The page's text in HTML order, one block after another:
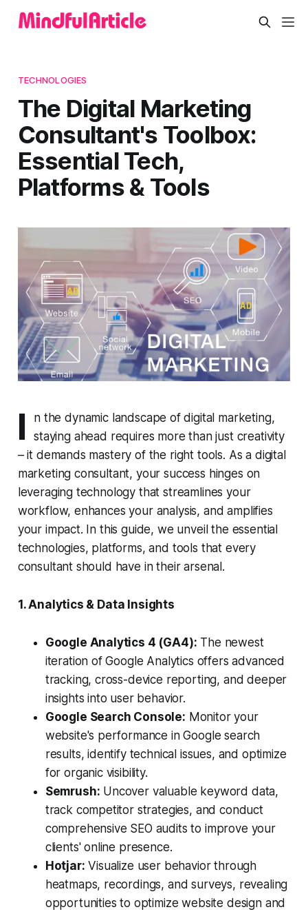
TECHNOLOGIES
The Digital Marketing
Consultant's Toolbox:
Essential Tech,
Platforms & Tools
I
n the dynamic landscape of digital marketing,
staying ahead requires more than just creativity
– it demands mastery of the right tools. As a digital
marketing consultant, your success hinges on
leveraging technology that streamlines your
workflow, enhances your analysis, and amplifies
your impact. In this guide, we unveil the essential
technologies, platforms, and tools that every
consultant should have in their arsenal.
1. Analytics & Data Insights
Google Analytics 4 (GA4): The newest
iteration of Google Analytics offers advanced
tracking, cross-device reporting, and deeper
insights into user behavior.
Google Search Console: Monitor your
website's performance in Google search
results, identify technical issues, and optimize
for organic visibility.
Semrush: Uncover valuable keyword data,
track competitor strategies, and conduct
comprehensive SEO audits to improve your
clients' online presence.
Hotjar: Visualize user behavior through
heatmaps, recordings, and surveys, revealing
opportunities to optimize website design and